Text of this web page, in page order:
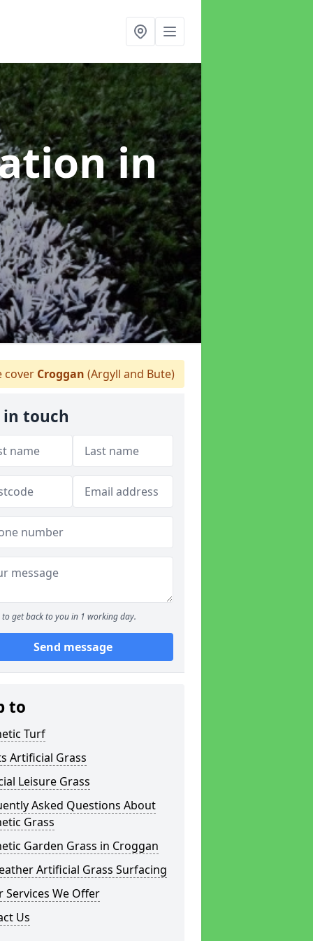
in
cover Croggan (Argyll and Bute)
in touch
to get back to you in 1 working day.
Send message
to
Turf
Artificial Grass
Leisure Grass
Asked Questions About
Grass
Garden Grass in Croggan
Artificial Grass Surfacing
Services We Offer
Us